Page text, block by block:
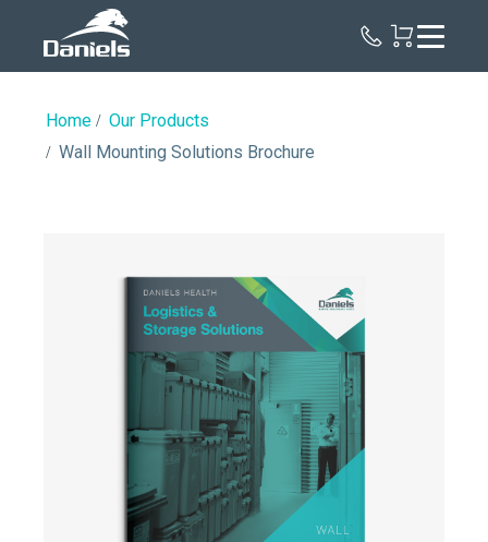
Home
Our Products
Wall Mounting Solutions Brochure